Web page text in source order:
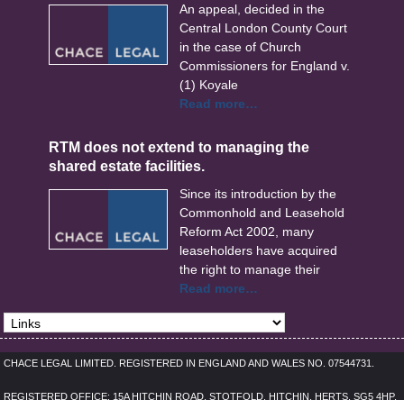
An appeal, decided in the
Central London County Court
in the case of Church
Commissioners for England v.
(1) Koyale
Read more…
RTM does not extend to managing the
shared estate facilities.
Since its introduction by the
Commonhold and Leasehold
Reform Act 2002, many
leaseholders have acquired
the right to manage their
Read more…
CHACE LEGAL LIMITED. REGISTERED IN ENGLAND AND WALES NO. 07544731.
REGISTERED OFFICE: 15A HITCHIN ROAD, STOTFOLD, HITCHIN, HERTS, SG5 4HP,